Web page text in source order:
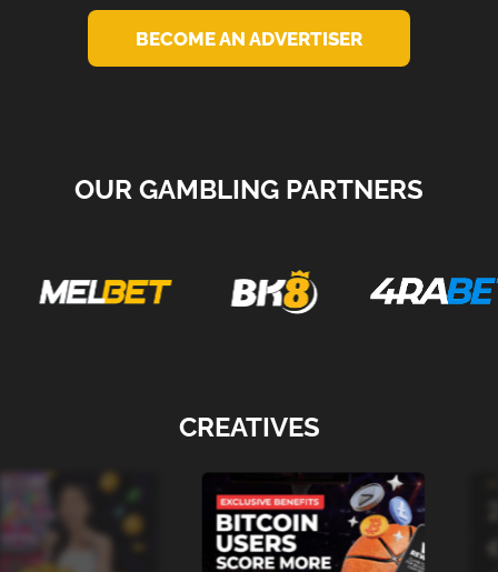
BECOME AN ADVERTISER
OUR GAMBLING PARTNERS
CREATIVES